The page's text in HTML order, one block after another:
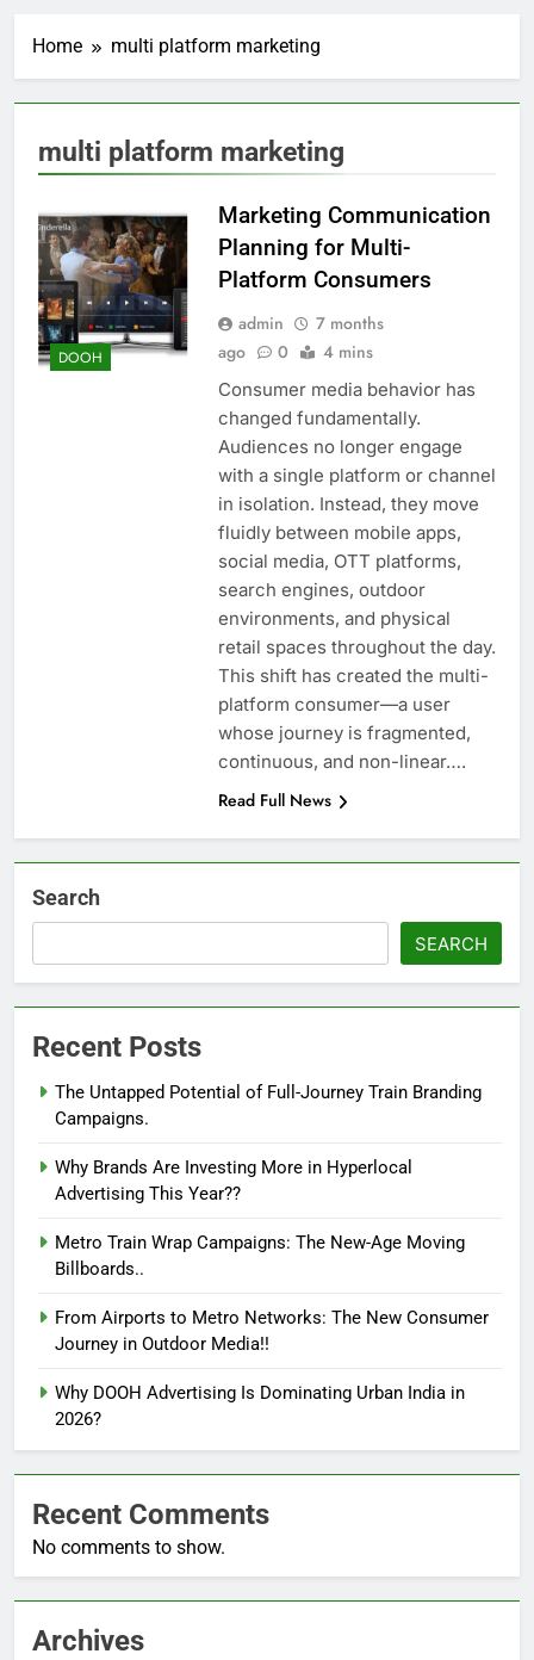
Home multi platform marketing
multi platform marketing
DOOH
Marketing Communication
Planning for Multi-
Platform Consumers
admin
7 months
ago
0 4 mins
Consumer media behavior has
changed fundamentally.
Audiences no longer engage
with a single platform or channel
in isolation. Instead, they move
fluidly between mobile apps,
social media, OTT platforms,
search engines, outdoor
environments, and physical
retail spaces throughout the day.
This shift has created the multi-
platform consumer—a user
whose journey is fragmented,
continuous, and non-linear….
Read Full News
Search
SEARCH
Recent Posts
The Untapped Potential of Full-Journey Train Branding
Campaigns.
Why Brands Are Investing More in Hyperlocal
Advertising This Year??
Metro Train Wrap Campaigns: The New-Age Moving
Billboards..
From Airports to Metro Networks: The New Consumer
Journey in Outdoor Media!!
Why DOOH Advertising Is Dominating Urban India in
2026?
Recent Comments
No comments to show.
Archives